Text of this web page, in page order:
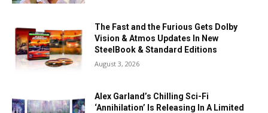
The Fast and the Furious Gets Dolby
Vision & Atmos Updates In New
SteelBook & Standard Editions
August 3, 2026
Alex Garland’s Chilling Sci-Fi
‘Annihilation’ Is Releasing In A Limited